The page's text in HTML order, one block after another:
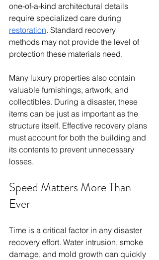
one-of-a-kind architectural details
require specialized care during
restoration. Standard recovery
methods may not provide the level of
protection these materials need.
Many luxury properties also contain
valuable furnishings, artwork, and
collectibles. During a disaster, these
items can be just as important as the
structure itself. Effective recovery plans
must account for both the building and
its contents to prevent unnecessary
losses.
Speed Matters More Than
Ever
Time is a critical factor in any disaster
recovery effort. Water intrusion, smoke
damage, and mold growth can quickly